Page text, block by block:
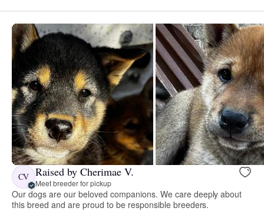
CV Raised by Cherimae V.
Meet breeder for pickup
Our dogs are our beloved companions. We care deeply about
this breed and are proud to be responsible breeders.